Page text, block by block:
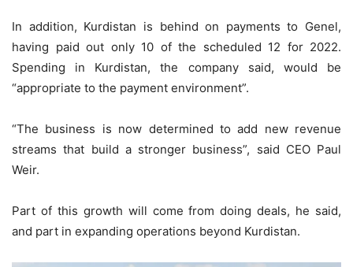
In addition, Kurdistan is behind on payments to Genel,
having paid out only 10 of the scheduled 12 for 2022.
Spending in Kurdistan, the company said, would be
“appropriate to the payment environment”.
“The business is now determined to add new revenue
streams that build a stronger business”, said CEO Paul
Weir.
Part of this growth will come from doing deals, he said,
and part in expanding operations beyond Kurdistan.